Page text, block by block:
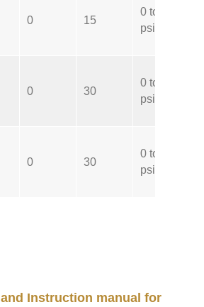
0 15
0 to 15
psi
0 30
0 to 30
psi
0 30
0 to 30
psi
Instruction manual for